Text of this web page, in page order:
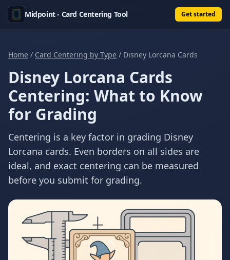
Midpoint - Card Centering Tool Get started
Home / Card Centering by Type / Disney Lorcana Cards
Disney Lorcana Cards
Centering: What to Know
for Grading
Centering is a key factor in grading Disney
Lorcana cards. Even borders on all sides are
ideal, and exact centering can be measured
before you submit for grading.